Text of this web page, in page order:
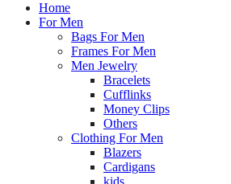
Home
For Men
Bags For Men
Frames For Men
Men Jewelry
Bracelets
Cufflinks
Money Clips
Others
Clothing For Men
Blazers
Cardigans